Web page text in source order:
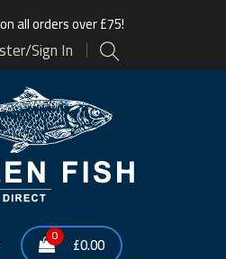
all orders over £75!
Sign In
0 £0.00